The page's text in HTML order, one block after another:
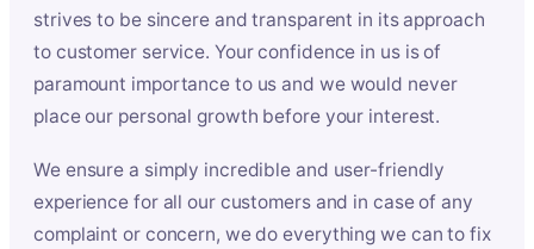
strives to be sincere and transparent in its approach
to customer service. Your confidence in us is of
paramount importance to us and we would never
place our personal growth before your interest.
We ensure a simply incredible and user-friendly
experience for all our customers and in case of any
complaint or concern, we do everything we can to fix